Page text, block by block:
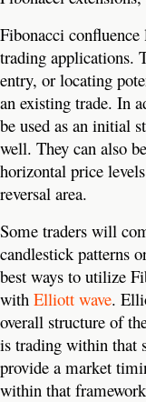
Fibonacci
trading applications.
entry, or locating
an existing trade. In
be used as an initial
well. They can also
horizontal price
reversal area.
Some traders will
candlestick patterns
best ways to utilize
with Elliott wave.
overall structure of
is trading within that
provide a market
within that